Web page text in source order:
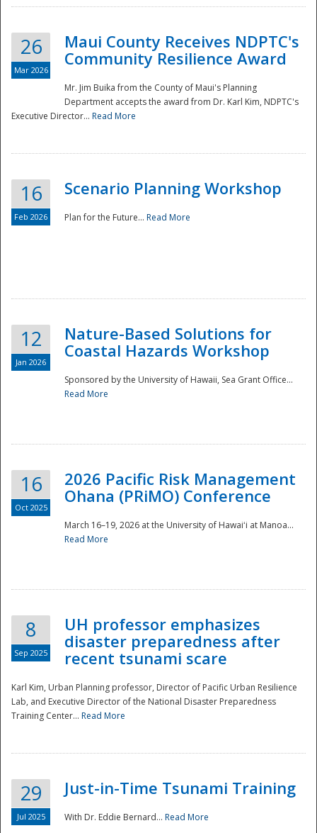
National
Disaster
26
Mar 2026
Maui County Receives NDPTC's
Community Resilience Award
Mr. Jim Buika from the County of Maui's Planning
Department accepts the award from Dr. Karl Kim, NDPTC's
Executive Director... Read More
16
Feb 2026
Scenario Planning Workshop
Plan for the Future... Read More
12
Jan 2026
Nature-Based Solutions for
Coastal Hazards Workshop
Sponsored by the University of Hawaii, Sea Grant Office...
Read More
16
Oct 2025
2026 Pacific Risk Management
Ohana (PRiMO) Conference
March 16–19, 2026 at the University of Hawaiʻi at Manoa...
Read More
8
Sep 2025
UH professor emphasizes
disaster preparedness after
recent tsunami scare
Karl Kim, Urban Planning professor, Director of Pacific Urban Resilience
Lab, and Executive Director of the National Disaster Preparedness
Training Center... Read More
29
Jul 2025
Just-in-Time Tsunami Training
With Dr. Eddie Bernard... Read More